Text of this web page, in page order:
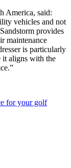
America, said:
vehicles and not
provides
maintenance
is particularly
it aligns with the
for your golf